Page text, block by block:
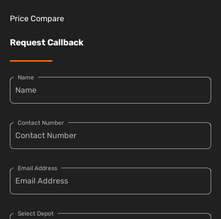
Price Compare
Request Callback
Name
Contact Number
Email Address
Select Depot